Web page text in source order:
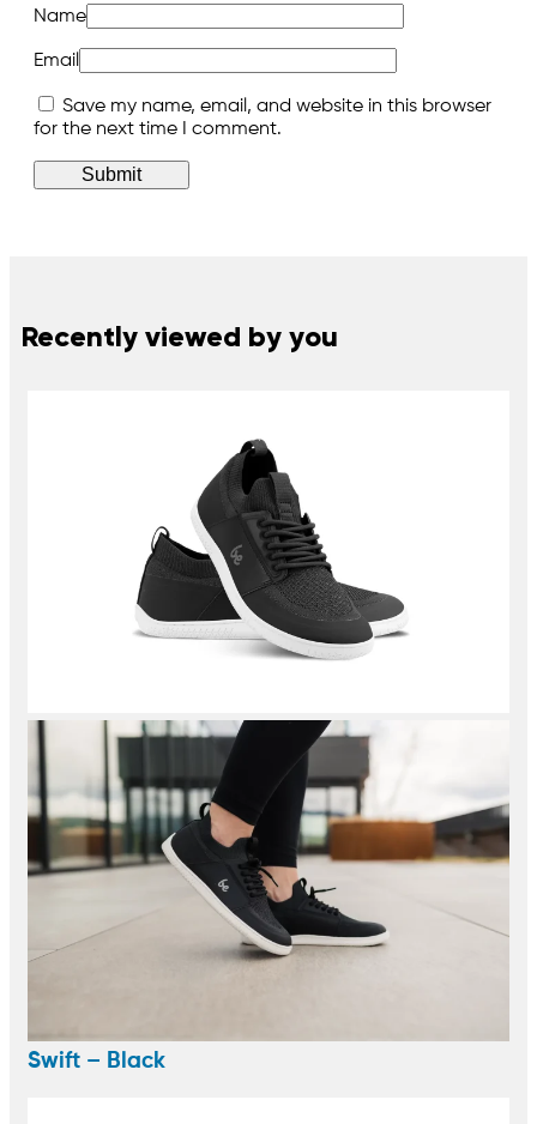
Name
Email
Save my name, email, and website in this browser
for the next time I comment.
Recently viewed by you
Swift – Black